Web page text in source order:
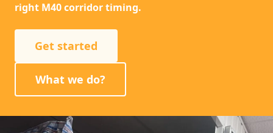
right M40 corridor timing.
Get started
What we do?